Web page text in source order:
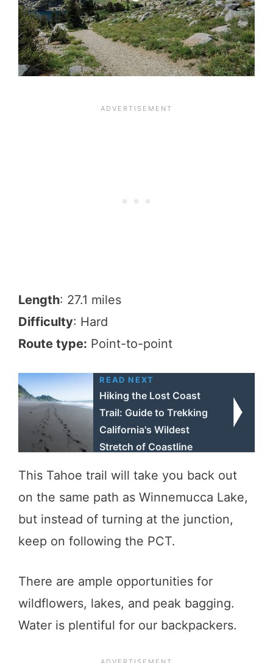
Length: 27.1 miles
Difficulty: Hard
Route type: Point-to-point
READ NEXT
Hiking the Lost Coast
Trail: Guide to Trekking
California's Wildest
Stretch of Coastline
This Tahoe trail will take you back out
on the same path as Winnemucca Lake,
but instead of turning at the junction,
keep on following the PCT.
There are ample opportunities for
wildflowers, lakes, and peak bagging.
Water is plentiful for our backpackers.